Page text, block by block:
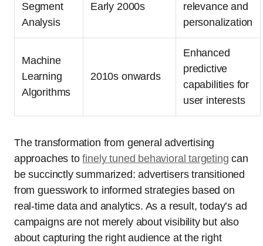
Segment
Analysis
Early 2000s
relevance and
personalization
Machine
Learning
Algorithms
2010s onwards
Enhanced
predictive
capabilities for
user interests
The transformation from general advertising
approaches tofinely tuned behavioral targeting can
be succinctly summarized: advertisers transitioned
from guesswork to informed strategies based on
real-time data and analytics. As a result, today’s ad
campaigns are not merely about visibility but also
about capturing the right audience at the right